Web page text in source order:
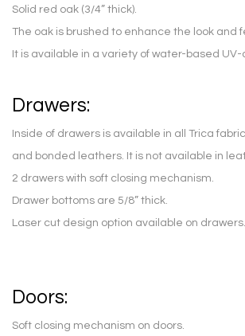
Solid red oak (3/4” thick).
The oak is brushed to enhance the look and
It is available in a variety of water-based UV-
Drawers:
Inside of drawers is available in all Trica
and bonded leathers. It is not available in
2 drawers with soft closing mechanism.
Drawer bottoms are 5/8” thick.
Laser cut design option available on drawers.
Doors:
Soft closing mechanism on doors.